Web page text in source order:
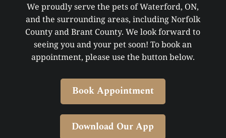
We proudly serve the pets of Waterford, ON,
and the surrounding areas, including Norfolk
County and Brant County. We look forward to
seeing you and your pet soon! To book an
appointment, please use the button below.
Book Appointment
Download Our App